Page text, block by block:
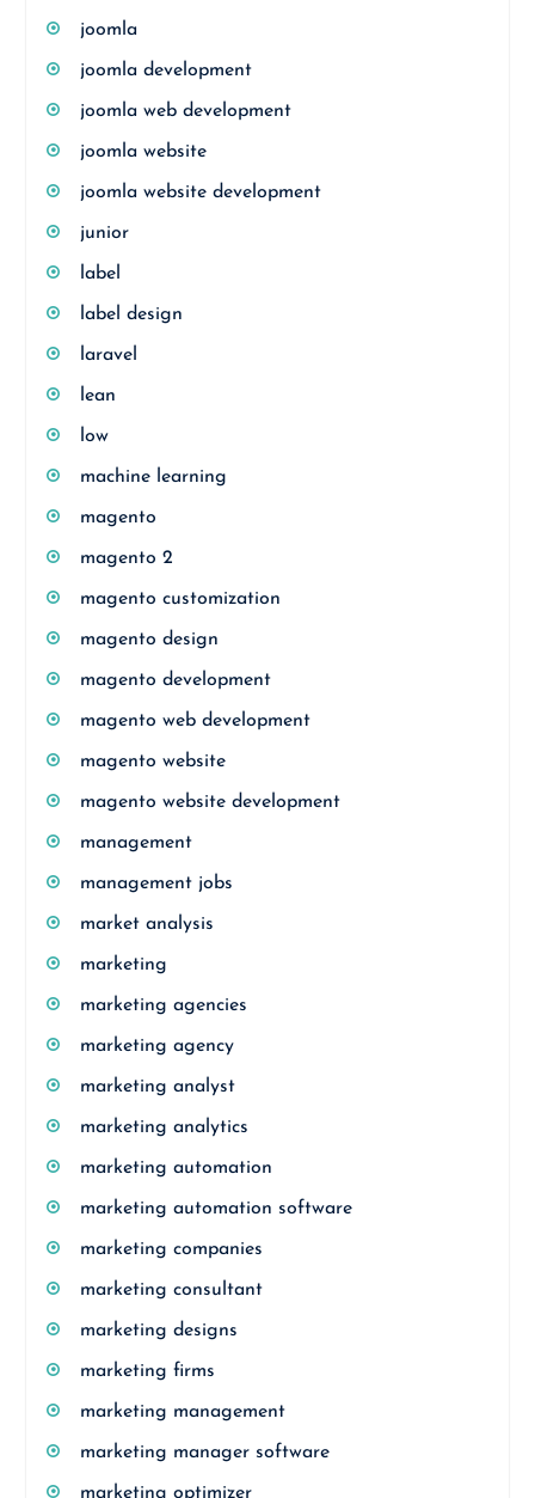
joomla
joomla development
joomla web development
joomla website
joomla website development
junior
label
label design
laravel
lean
low
machine learning
magento
magento 2
magento customization
magento design
magento development
magento web development
magento website
magento website development
management
management jobs
market analysis
marketing
marketing agencies
marketing agency
marketing analyst
marketing analytics
marketing automation
marketing automation software
marketing companies
marketing consultant
marketing designs
marketing firms
marketing management
marketing manager software
marketing optimizer